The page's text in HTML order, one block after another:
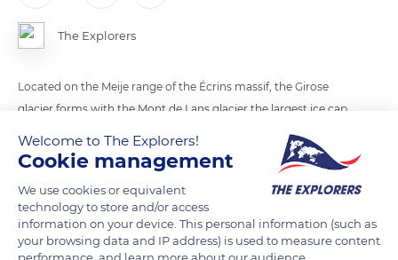
The Explorers
Located on the Meije range of the Écrins massif, the Girose
glacier forms with the Mont de Lans glacier the largest ice cap
in France. Walks on the glacier to discover its crevasses and
seracs are organized in the morning by high mountain guides.
They even allow visitors to enter the bowels of the glacier and
discover its interior and history thanks to a safe route in an ice
cave.
Welcome to The Explorers!
Cookie management
We use cookies or equivalent
technology to store and/or access
information on your device. This personal information (such as
your browsing data and IP address) is used to measure content
performance, and learn more about our audience.